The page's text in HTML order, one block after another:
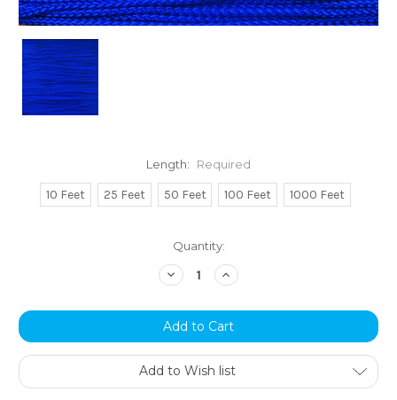
Length: Required
10 Feet 25 Feet 50 Feet 100 Feet 1000 Feet
Quantity:
Decrease
Quantity:
Increase
Quantity:
Add to Wish list